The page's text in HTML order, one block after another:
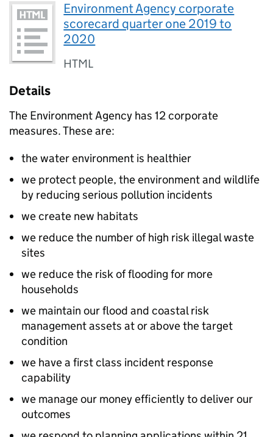
Environment Agency corporate
scorecard quarter one 2019 to
2020
HTML
Details
The Environment Agency has 12 corporate
measures. These are:
the water environment is healthier
we protect people, the environment and wildlife
by reducing serious pollution incidents
we create new habitats
we reduce the number of high risk illegal waste
sites
we reduce the risk of flooding for more
households
we maintain our flood and coastal risk
management assets at or above the target
condition
we have a first class incident response
capability
we manage our money efficiently to deliver our
outcomes